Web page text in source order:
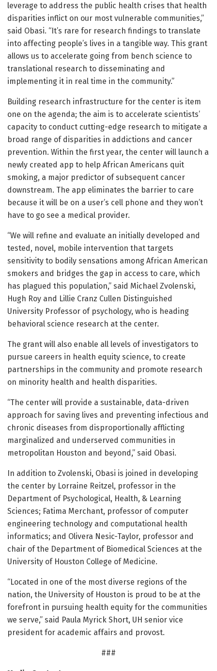
leverage to address the public health crises that health
disparities inflict on our most vulnerable communities,”
said Obasi. “It’s rare for research findings to translate
into affecting people’s lives in a tangible way. This grant
allows us to accelerate going from bench science to
translational research to disseminating and
implementing it in real time in the community.”
Building research infrastructure for the center is item
one on the agenda; the aim is to accelerate scientists’
capacity to conduct cutting-edge research to mitigate a
broad range of disparities in addictions and cancer
prevention. Within the first year, the center will launch a
newly created app to help African Americans quit
smoking, a major predictor of subsequent cancer
downstream. The app eliminates the barrier to care
because it will be on a user’s cell phone and they won’t
have to go see a medical provider.
“We will refine and evaluate an initially developed and
tested, novel, mobile intervention that targets
sensitivity to bodily sensations among African American
smokers and bridges the gap in access to care, which
has plagued this population,” said Michael Zvolenski,
Hugh Roy and Lillie Cranz Cullen Distinguished
University Professor of psychology, who is heading
behavioral science research at the center.
The grant will also enable all levels of investigators to
pursue careers in health equity science, to create
partnerships in the community and promote research
on minority health and health disparities.
“The center will provide a sustainable, data-driven
approach for saving lives and preventing infectious and
chronic diseases from disproportionally afflicting
marginalized and underserved communities in
metropolitan Houston and beyond,” said Obasi.
In addition to Zvolenski, Obasi is joined in developing
the center by Lorraine Reitzel, professor in the
Department of Psychological, Health, & Learning
Sciences; Fatima Merchant, professor of computer
engineering technology and computational health
informatics; and Olivera Nesic-Taylor, professor and
chair of the Department of Biomedical Sciences at the
University of Houston College of Medicine.
“Located in one of the most diverse regions of the
nation, the University of Houston is proud to be at the
forefront in pursuing health equity for the communities
we serve,” said Paula Myrick Short, UH senior vice
president for academic affairs and provost.
###